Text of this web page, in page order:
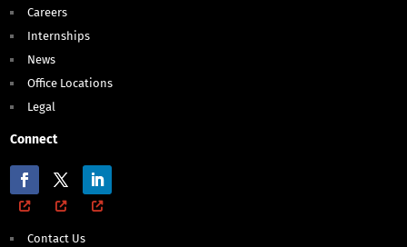
Careers
Internships
News
Office Locations
Legal
Connect
Contact Us